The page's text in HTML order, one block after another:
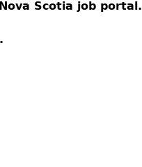
Updates
Small & Mid-Size Businesses
Scotia job portal.